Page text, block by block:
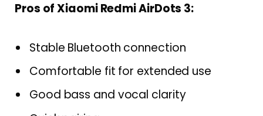
Pros of Xiaomi Redmi AirDots 3:
Stable Bluetooth connection
Comfortable fit for extended use
Good bass and vocal clarity